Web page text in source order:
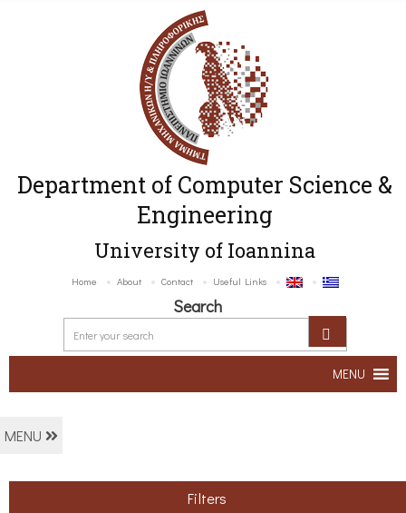
Department of Computer Science &
Engineering
University of Ioannina
Home About Contact Useful Links
Search
MENU
MENU
Filters